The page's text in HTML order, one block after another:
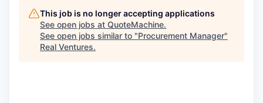
This job is no longer accepting applications
See open jobs at QuoteMachine.
See open jobs similar to "Procurement Manager"
Real Ventures.